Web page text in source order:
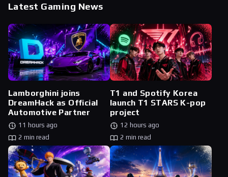
Latest Gaming News
Lamborghini joins
DreamHack as Official
Automotive Partner
11 hours ago
2 min read
T1 and Spotify Korea
launch T1 STARS K-pop
project
12 hours ago
2 min read